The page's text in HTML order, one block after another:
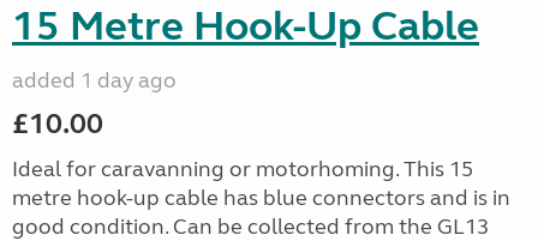
15 Metre Hook-Up Cable
added 1 day ago
£10.00
Ideal for caravanning or motorhoming. This 15
metre hook-up cable has blue connectors and is in
good condition. Can be collected from the GL13